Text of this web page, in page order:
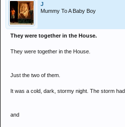
J
Mummy To A Baby Boy
They were together in the House.
They were together in the House.
Just the two of them.
It was a cold, dark, stormy night. The storm
and